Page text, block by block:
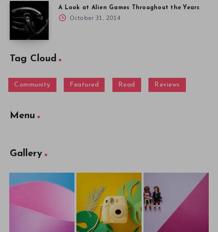
A Look at Alien Games Throughout the Years
October 31, 2014
Tag Cloud
Community Featured Read Reviews
Menu
Gallery